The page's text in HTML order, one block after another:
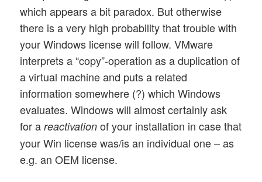
which appears a bit paradox. But otherwise
there is a very high probability that trouble with
your Windows license will follow. VMware
interprets a “copy”-operation as a duplication of
a virtual machine and puts a related
information somewhere (?) which Windows
evaluates. Windows will almost certainly ask
for areactivation of your installation in case that
your Win license was/is an individual one – as
e.g. an OEM license.